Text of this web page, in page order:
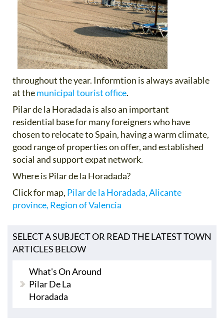
throughout the year. Informtion is always available
at themunicipal tourist office.
Pilar de la Horadada is also an important
residential base for many foreigners who have
chosen to relocate to Spain, having a warm climate,
good range of properties on offer, and established
social and support expat network.
Where is Pilar de la Horadada?
Click for map, Pilar de la Horadada, Alicante
province, Region of Valencia
SELECT A SUBJECT OR READ THE LATEST TOWN
ARTICLES BELOW
What's On Around
Pilar De La
Horadada